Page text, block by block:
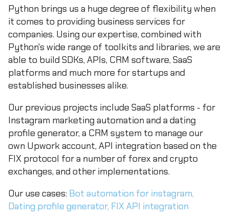
Python brings us a huge degree of flexibility when
it comes to providing business services for
companies. Using our expertise, combined with
Python's wide range of toolkits and libraries, we are
able to build SDKs, APIs, CRM software, SaaS
platforms and much more for startups and
established businesses alike.
Our previous projects include SaaS platforms - for
Instagram marketing automation and a dating
profile generator, a CRM system to manage our
own Upwork account, API integration based on the
FIX protocol for a number of forex and crypto
exchanges, and other implementations.
Our use cases: Bot automation for instagram,
Dating profile generator, FIX API integration